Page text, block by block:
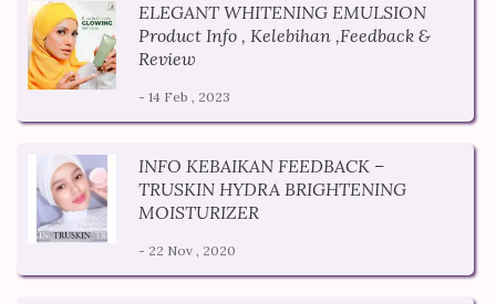
ELEGANT WHITENING EMULSION
Product Info , Kelebihan ,Feedback &
Review
- 14 Feb , 2023
INFO KEBAIKAN FEEDBACK –
TRUSKIN HYDRA BRIGHTENING
MOISTURIZER
- 22 Nov , 2020